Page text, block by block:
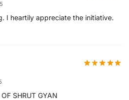
I heartily appreciate the initiative.
SHRUT GYAN